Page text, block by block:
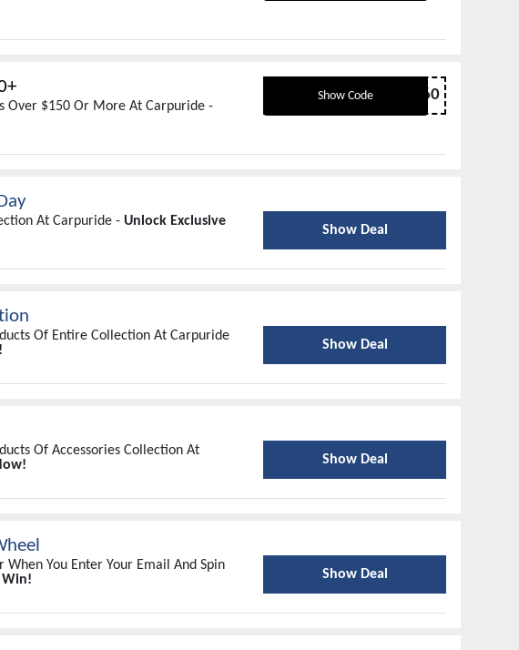
Over $150 Or More At Carpuride -
Show Code OFF60
At Carpuride - Unlock Exclusive
Show Deal
Of Entire Collection At Carpuride
Show Deal
Of Accessories Collection At
Show Deal
When You Enter Your Email And Spin
Win! Show Deal